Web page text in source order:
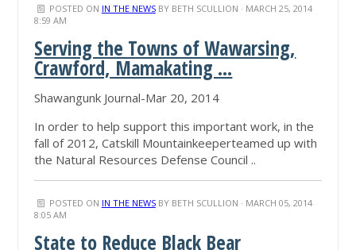
POSTED ON IN THE NEWSBY BETH SCULLION · MARCH 25, 2014
8:59 AM
Serving the Towns of Wawarsing,
Crawford, Mamakating ...
Shawangunk Journal-Mar 20, 2014
In order to help support this important work, in the
fall of 2012, Catskill Mountainkeeperteamed up with
the Natural Resources Defense Council ..
POSTED ON IN THE NEWSBY BETH SCULLION · MARCH 05, 2014
8:05 AM
State to Reduce Black Bear